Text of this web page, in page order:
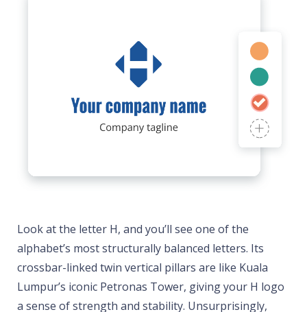
Look at the letter H, and you’ll see one of the
alphabet’s most structurally balanced letters. Its
crossbar-linked twin vertical pillars are like Kuala
Lumpur’s iconic Petronas Tower, giving your H logo
a sense of strength and stability. Unsurprisingly,